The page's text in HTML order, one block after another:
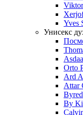
Yves
Унисекс
Orto
Ard
Attar
By